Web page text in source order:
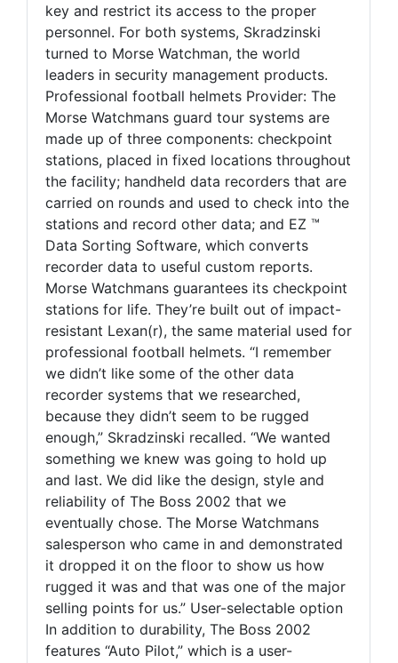
key and restrict its access to the proper
personnel. For both systems, Skradzinski
turned to Morse Watchman, the world
leaders in security management products.
Professional football helmets Provider: The
Morse Watchmans guard tour systems are
made up of three components: checkpoint
stations, placed in fixed locations throughout
the facility; handheld data recorders that are
carried on rounds and used to check into the
stations and record other data; and EZ ™
Data Sorting Software, which converts
recorder data to useful custom reports.
Morse Watchmans guarantees its checkpoint
stations for life. They’re built out of impact-
resistant Lexan(r), the same material used for
professional football helmets. “I remember
we didn’t like some of the other data
recorder systems that we researched,
because they didn’t seem to be rugged
enough,” Skradzinski recalled. “We wanted
something we knew was going to hold up
and last. We did like the design, style and
reliability of The Boss 2002 that we
eventually chose. The Morse Watchmans
salesperson who came in and demonstrated
it dropped it on the floor to show us how
rugged it was and that was one of the major
selling points for us.” User-selectable option
In addition to durability, The Boss 2002
features “Auto Pilot,” which is a user-